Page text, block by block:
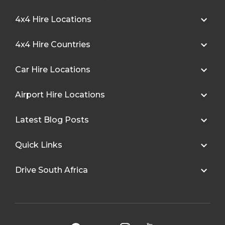
4x4 Hire Locations
4x4 Hire Countries
Car Hire Locations
Airport Hire Locations
Latest Blog Posts
Quick Links
Drive South Africa